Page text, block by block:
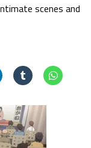
scenes and